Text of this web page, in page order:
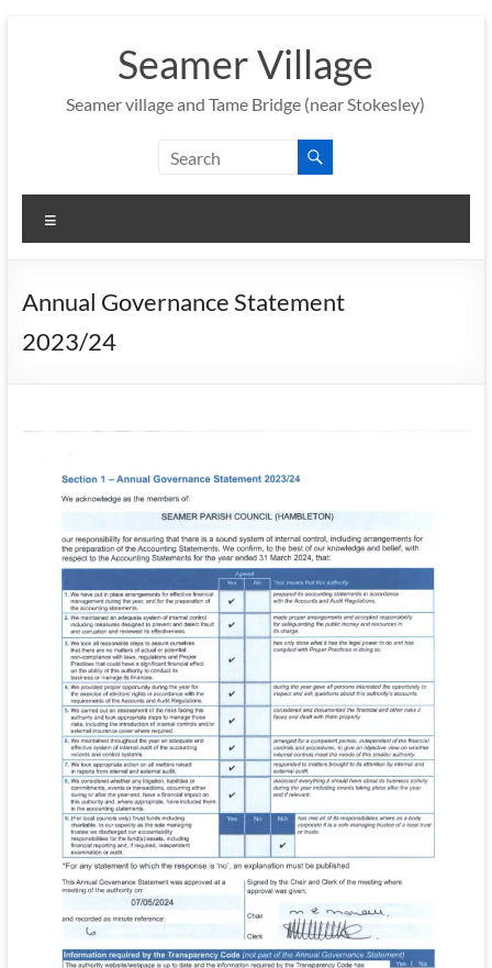
Seamer Village
Seamer village and Tame Bridge (near Stokesley)
Annual Governance Statement
2023/24